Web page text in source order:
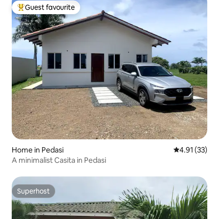
Top guest favourite
Guest favourite
Home in Pedasi 4.91 out of 5
4.91 (33)
A minimalist Casita in Pedasi
Superhost
Superhost